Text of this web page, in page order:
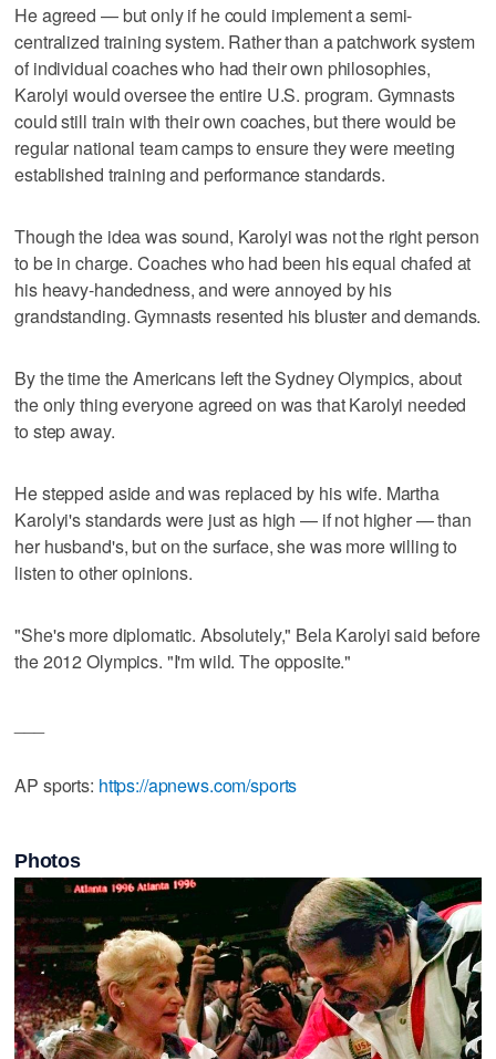
He agreed — but only if he could implement a semi-
centralized training system. Rather than a patchwork system
of individual coaches who had their own philosophies,
Karolyi would oversee the entire U.S. program. Gymnasts
could still train with their own coaches, but there would be
regular national team camps to ensure they were meeting
established training and performance standards.
Though the idea was sound, Karolyi was not the right person
to be in charge. Coaches who had been his equal chafed at
his heavy-handedness, and were annoyed by his
grandstanding. Gymnasts resented his bluster and demands.
By the time the Americans left the Sydney Olympics, about
the only thing everyone agreed on was that Karolyi needed
to step away.
He stepped aside and was replaced by his wife. Martha
Karolyi's standards were just as high — if not higher — than
her husband's, but on the surface, she was more willing to
listen to other opinions.
"She's more diplomatic. Absolutely," Bela Karolyi said before
the 2012 Olympics. "I'm wild. The opposite."
AP sports: https://apnews.com/sports
Photos